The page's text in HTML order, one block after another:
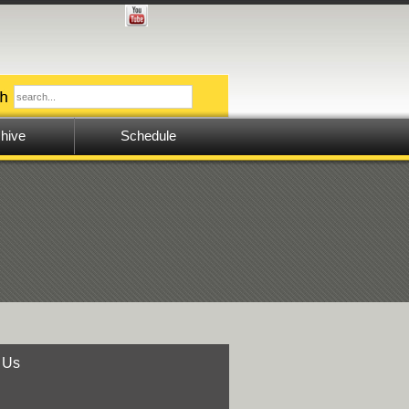
Schedule